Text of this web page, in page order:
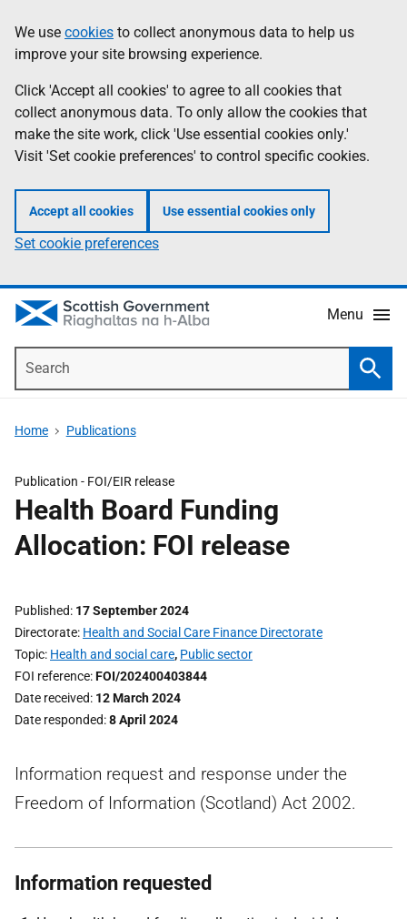
to
main
content
help
Information
We use cookies to collect anonymous data to help us
improve your site browsing experience.
Click 'Accept all cookies' to agree to all cookies that
collect anonymous data. To only allow the cookies that
make the site work, click 'Use essential cookies only.'
Visit 'Set cookie preferences' to control specific cookies.
Accept all cookies Use essential cookies only
Set cookie preferences
Menu
Home Publications
Publication - FOI/EIR release
Health Board Funding
Allocation: FOI release
Published 17 September 2024
Directorate Health and Social Care Finance Directorate
Topic Health and social care, Public sector
FOI reference FOI/202400403844
Date received 12 March 2024
Date responded 8 April 2024
Information request and response under the
Freedom of Information (Scotland) Act 2002.
Information requested